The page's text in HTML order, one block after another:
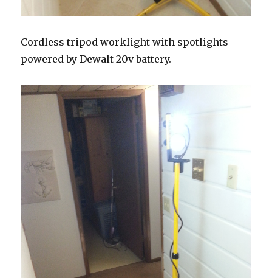
Cordless tripod worklight with spotlights
powered by Dewalt 20v battery.